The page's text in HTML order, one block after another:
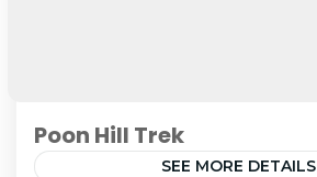
Poon Hill Trek
SEE MORE DETAILS